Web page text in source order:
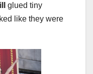
glued tiny
like they were